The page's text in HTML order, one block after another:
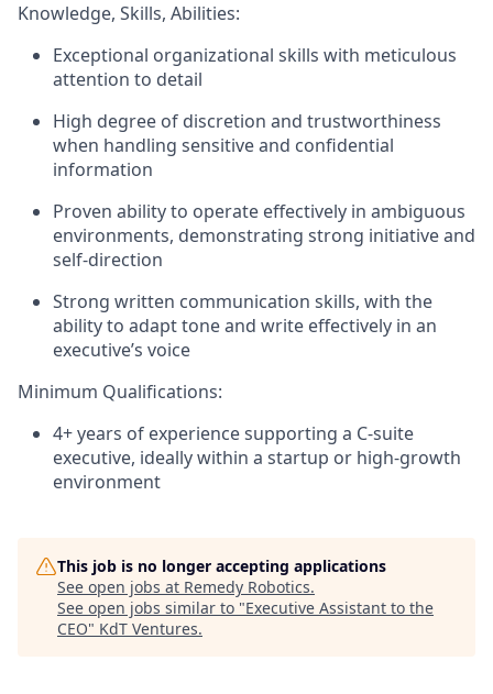
Knowledge, Skills, Abilities:
Exceptional organizational skills with meticulous
attention to detail
High degree of discretion and trustworthiness
when handling sensitive and confidential
information
Proven ability to operate effectively in ambiguous
environments, demonstrating strong initiative and
self-direction
Strong written communication skills, with the
ability to adapt tone and write effectively in an
executive’s voice
Minimum Qualifications:
4+ years of experience supporting a C-suite
executive, ideally within a startup or high-growth
environment
This job is no longer accepting applications
See open jobs at Remedy Robotics.
See open jobs similar to "Executive Assistant to the
CEO" KdT Ventures.